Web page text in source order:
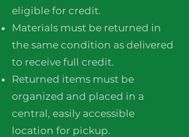
eligible for credit.
Materials must be returned in
the same condition as delivered
to receive full credit.
Returned items must be
organized and placed in a
central, easily accessible
location for pickup.